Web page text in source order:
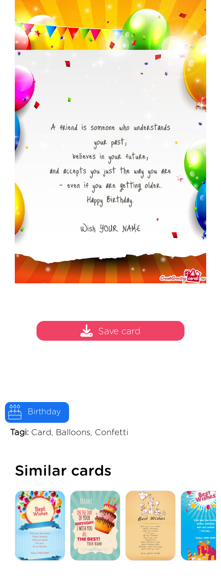
Birthday
Tagi: Card, Balloons, Confetti
Save card
Similar cards